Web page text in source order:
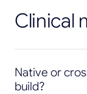
Clinical
Native or
build?